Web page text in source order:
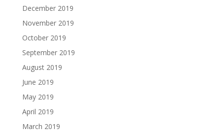
December 2019
November 2019
October 2019
September 2019
August 2019
June 2019
May 2019
April 2019
March 2019